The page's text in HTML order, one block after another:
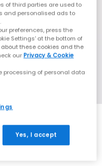
of third parties are used to
and personalised ads to
preferences, press the
Settings' at the bottom of
these cookies and the
our Privacy & Cookie
processing of personal data
Yes, I accept